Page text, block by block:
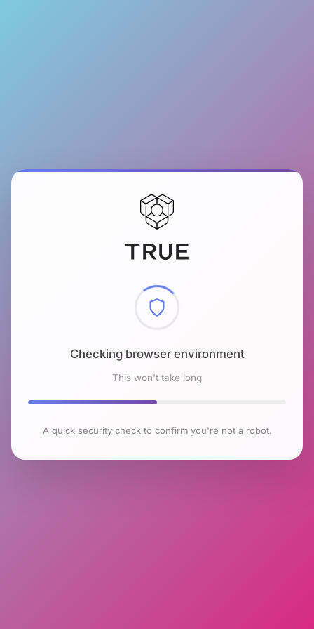
Checking browser environment
This won't take long
A quick security check to confirm you're not a robot.